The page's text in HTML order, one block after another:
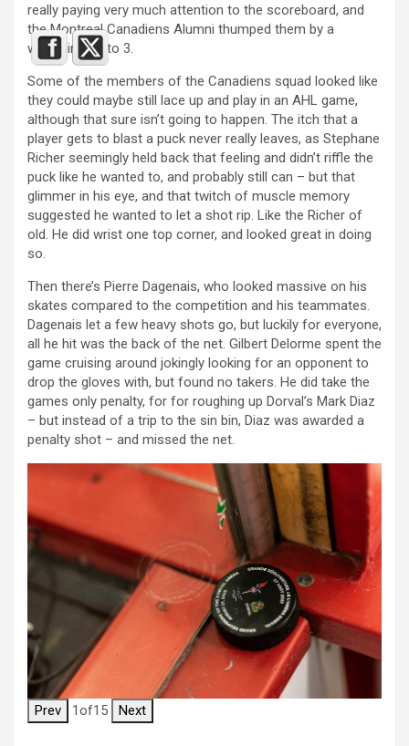
really paying very much attention to the scoreboard, and
the Montreal Canadiens Alumni thumped them by a
whopping 18 to 3.
Some of the members of the Canadiens squad looked like
they could maybe still lace up and play in an AHL game,
although that sure isn’t going to happen. The itch that a
player gets to blast a puck never really leaves, as Stephane
Richer seemingly held back that feeling and didn’t riffle the
puck like he wanted to, and probably still can – but that
glimmer in his eye, and that twitch of muscle memory
suggested he wanted to let a shot rip. Like the Richer of
old. He did wrist one top corner, and looked great in doing
so.
Then there’s Pierre Dagenais, who looked massive on his
skates compared to the competition and his teammates.
Dagenais let a few heavy shots go, but luckily for everyone,
all he hit was the back of the net. Gilbert Delorme spent the
game cruising around jokingly looking for an opponent to
drop the gloves with, but found no takers. He did take the
games only penalty, for for roughing up Dorval’s Mark Diaz
– but instead of a trip to the sin bin, Diaz was awarded a
penalty shot – and missed the net.
Prev 1of15 Next